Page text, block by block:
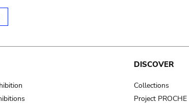
DISCOVER
Collections
Project PROCHE